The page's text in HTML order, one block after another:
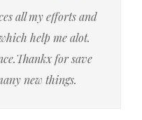
all my efforts and
help me alot.
for save
new things.